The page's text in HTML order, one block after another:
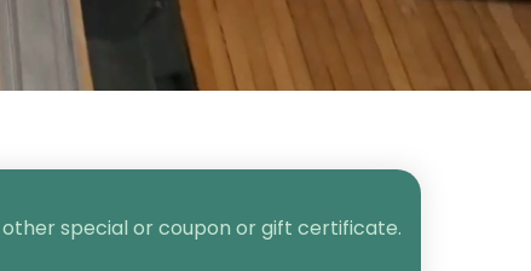
special or coupon or gift certificate.